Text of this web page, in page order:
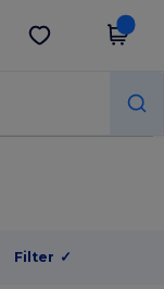
Get the app
Filter ✓